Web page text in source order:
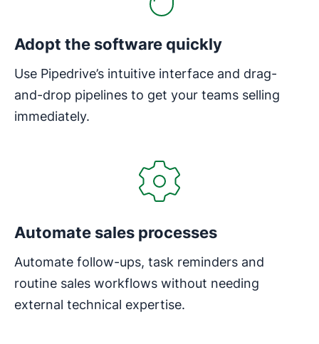
Adopt the software quickly
Use Pipedrive’s intuitive interface and drag-
and-drop pipelines to get your teams selling
immediately.
Automate sales processes
Automate follow-ups, task reminders and
routine sales workflows without needing
external technical expertise.